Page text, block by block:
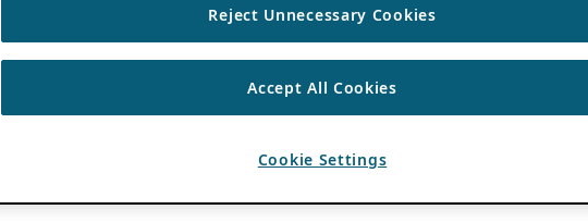
Reject Unnecessary Cookies
Accept All Cookies
Cookie Settings